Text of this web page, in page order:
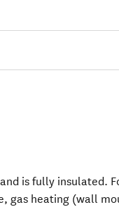
is fully insulated.
gas heating (wall